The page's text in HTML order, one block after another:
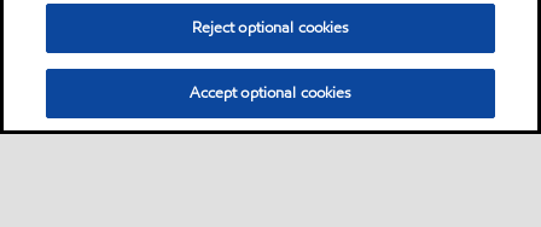
Reject optional cookies
Accept optional cookies